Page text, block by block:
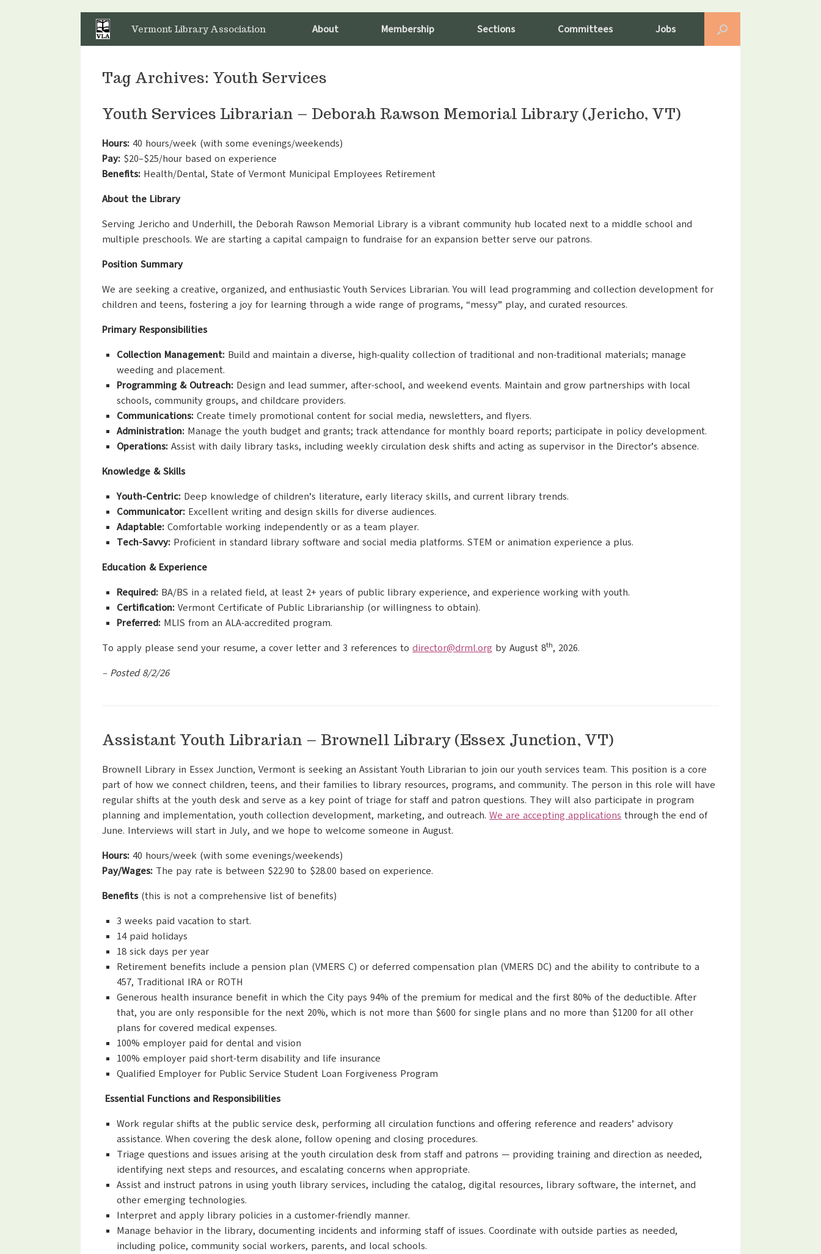
content
Vermont Library Association About Membership Sections Committees Jobs
Tag Archives: Youth Services
Youth Services Librarian – Deborah Rawson Memorial Library (Jericho, VT)
Hours: 40 hours/week (with some evenings/weekends)
Pay: $20–$25/hour based on experience
Benefits: Health/Dental, State of Vermont Municipal Employees Retirement
About the Library
Serving Jericho and Underhill, the Deborah Rawson Memorial Library is a vibrant community hub located next to a middle school and
multiple preschools. We are starting a capital campaign to fundraise for an expansion better serve our patrons.
Position Summary
We are seeking a creative, organized, and enthusiastic Youth Services Librarian. You will lead programming and collection development for
children and teens, fostering a joy for learning through a wide range of programs, “messy” play, and curated resources.
Primary Responsibilities
Collection Management: Build and maintain a diverse, high-quality collection of traditional and non-traditional materials; manage
weeding and placement.
Programming & Outreach: Design and lead summer, after-school, and weekend events. Maintain and grow partnerships with local
schools, community groups, and childcare providers.
Communications: Create timely promotional content for social media, newsletters, and flyers.
Administration: Manage the youth budget and grants; track attendance for monthly board reports; participate in policy development.
Operations: Assist with daily library tasks, including weekly circulation desk shifts and acting as supervisor in the Director’s absence.
Knowledge & Skills
Youth-Centric: Deep knowledge of children’s literature, early literacy skills, and current library trends.
Communicator: Excellent writing and design skills for diverse audiences.
Adaptable: Comfortable working independently or as a team player.
Tech-Savvy: Proficient in standard library software and social media platforms. STEM or animation experience a plus.
Education & Experience
Required: BA/BS in a related field, at least 2+ years of public library experience, and experience working with youth.
Certification: Vermont Certificate of Public Librarianship (or willingness to obtain).
Preferred: MLIS from an ALA-accredited program.
To apply please send your resume, a cover letter and 3 references to director@drml.org by August 8th, 2026.
– Posted 8/2/26
Assistant Youth Librarian – Brownell Library (Essex Junction, VT)
Brownell Library in Essex Junction, Vermont is seeking an Assistant Youth Librarian to join our youth services team. This position is a core
part of how we connect children, teens, and their families to library resources, programs, and community. The person in this role will have
regular shifts at the youth desk and serve as a key point of triage for staff and patron questions. They will also participate in program
planning and implementation, youth collection development, marketing, and outreach. We are accepting applications through the end of
June. Interviews will start in July, and we hope to welcome someone in August.
Hours: 40 hours/week (with some evenings/weekends)
Pay/Wages: The pay rate is between $22.90 to $28.00 based on experience.
Benefits (this is not a comprehensive list of benefits)
3 weeks paid vacation to start.
14 paid holidays
18 sick days per year
Retirement benefits include a pension plan (VMERS C) or deferred compensation plan (VMERS DC) and the ability to contribute to a
457, Traditional IRA or ROTH
Generous health insurance benefit in which the City pays 94% of the premium for medical and the first 80% of the deductible. After
that, you are only responsible for the next 20%, which is not more than $600 for single plans and no more than $1200 for all other
plans for covered medical expenses.
100% employer paid for dental and vision
100% employer paid short-term disability and life insurance
Qualified Employer for Public Service Student Loan Forgiveness Program
Essential Functions and Responsibilities
Work regular shifts at the public service desk, performing all circulation functions and offering reference and readers’ advisory
assistance. When covering the desk alone, follow opening and closing procedures.
Triage questions and issues arising at the youth circulation desk from staff and patrons — providing training and direction as needed,
identifying next steps and resources, and escalating concerns when appropriate.
Assist and instruct patrons in using youth library services, including the catalog, digital resources, library software, the internet, and
other emerging technologies.
Interpret and apply library policies in a customer-friendly manner.
Manage behavior in the library, documenting incidents and informing staff of issues. Coordinate with outside parties as needed,
including police, community social workers, parents, and local schools.